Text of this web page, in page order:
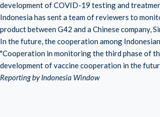
development of COVID-19 testing and
Indonesia has sent a team of reviewers to
product between G42 and a Chinese company,
In the future, the cooperation among
"Cooperation in monitoring the third phase of
development of vaccine cooperation in the
Reporting by Indonesia Window